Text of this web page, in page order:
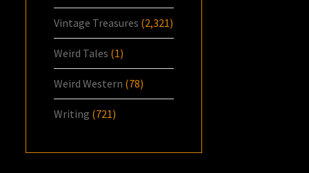
Vintage Treasures (2,321)
Weird Tales (1)
Weird Western (78)
Writing (721)